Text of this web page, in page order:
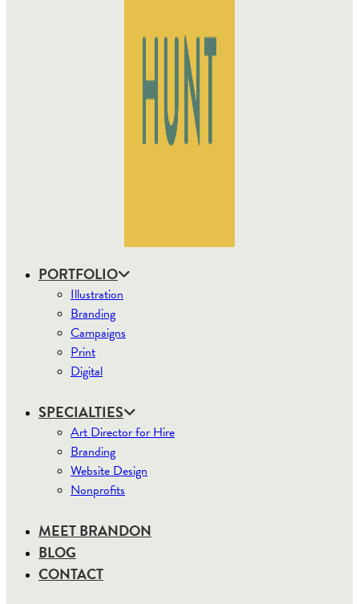
PORTFOLIO
Illustration
Branding
Campaigns
Print
Digital
SPECIALTIES
Art Director for Hire
Branding
Website Design
Nonprofits
MEET BRANDON
BLOG
CONTACT